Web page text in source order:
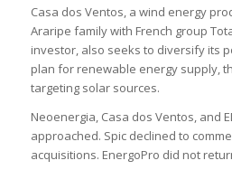
Casa dos Ventos, a wind energy
Araripe family with French group
investor, also seeks to diversify its
plan for renewable energy supply,
targeting solar sources.
Neoenergia, Casa dos Ventos, and
approached. Spic declined to
acquisitions. EnergoPro did not